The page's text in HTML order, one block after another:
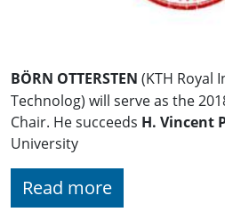
BÖRN OTTERSTEN (KTH Royal
Technolog) will serve as the
Chair. He succeeds H. Vincent
University
Read more